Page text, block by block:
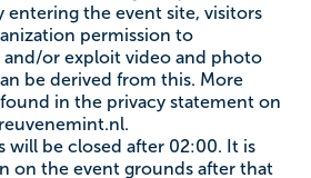
entering the event site, visitors
permission to
or exploit video and photo
be derived from this. More
in the privacy statement on
will be closed after 02:00. It is
on the event grounds after that